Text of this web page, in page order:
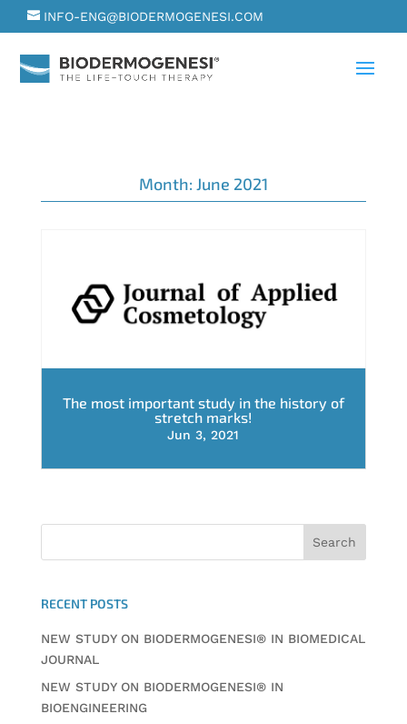
INFO-ENG@BIODERMOGENESI.COM
Month: June 2021
The most important study in the history of
stretch marks!
Jun 3, 2021
RECENT POSTS
NEW STUDY ON BIODERMOGENESI® IN BIOMEDICAL
JOURNAL
NEW STUDY ON BIODERMOGENESI® IN
BIOENGINEERING